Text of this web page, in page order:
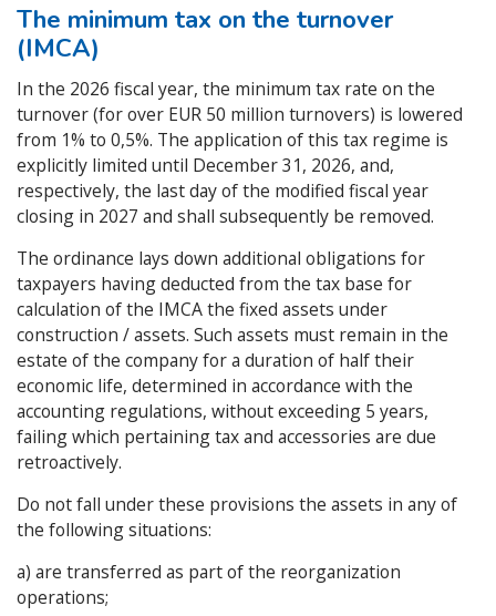
The minimum tax on the turnover
(IMCA)
In the 2026 fiscal year, the minimum tax rate on the
turnover (for over EUR 50 million turnovers) is lowered
from 1% to 0,5%. The application of this tax regime is
explicitly limited until December 31, 2026, and,
respectively, the last day of the modified fiscal year
closing in 2027 and shall subsequently be removed.
The ordinance lays down additional obligations for
taxpayers having deducted from the tax base for
calculation of the IMCA the fixed assets under
construction / assets. Such assets must remain in the
estate of the company for a duration of half their
economic life, determined in accordance with the
accounting regulations, without exceeding 5 years,
failing which pertaining tax and accessories are due
retroactively.
Do not fall under these provisions the assets in any of
the following situations:
a) are transferred as part of the reorganization
operations;